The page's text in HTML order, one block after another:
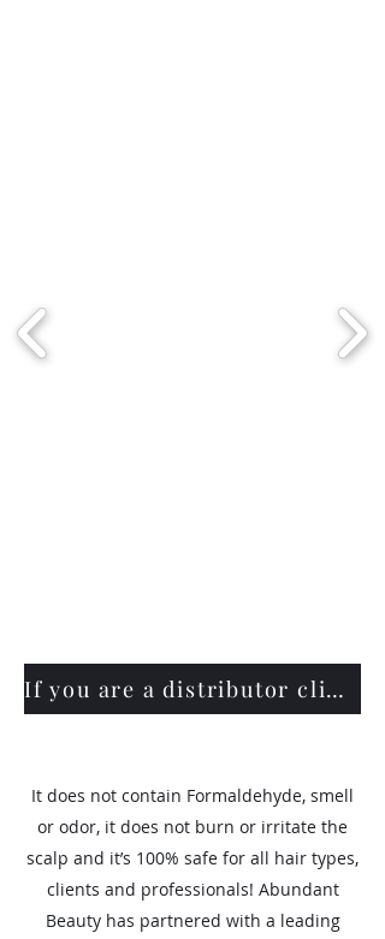
If you are a distributor click here
It does not contain Formaldehyde, smell
or odor, it does not burn or irritate the
scalp and it’s 100% safe for all hair types,
clients and professionals! Abundant
Beauty has partnered with a leading